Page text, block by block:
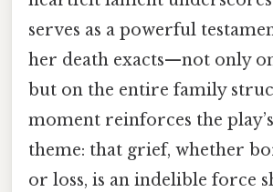
serves as a powerful
her death exacts—not only
but on the entire family
moment reinforces the
theme: that grief, whether
or loss, is an indelible force